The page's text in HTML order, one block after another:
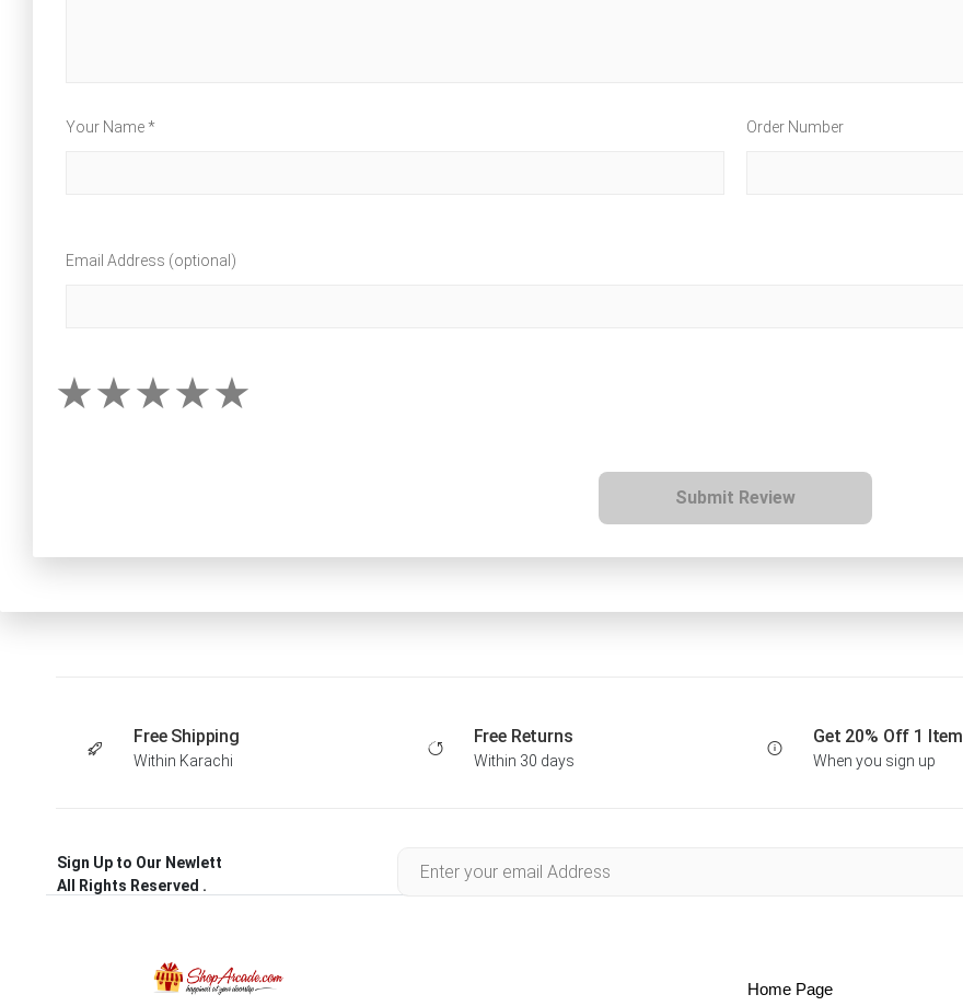
Your Name * Order Number
Email Address (optional)
Submit Review
Free Shipping
Within Karachi
Free Returns
Within 30 days
Get 20% Off 1 Item
When you sign up
Sign Up to Our Newlett
All Rights Reserved .
Home Page